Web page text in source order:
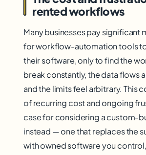
rented workflows
Many businesses pay significant
for workflow-automation tools
their software, only to find the
break constantly, the data flows
and the limits feel arbitrary. This
of recurring cost and ongoing
case for considering a custom-
instead — one that replaces the
with owned software you